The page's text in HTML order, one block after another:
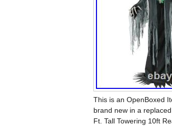
This is an OpenBoxed
brand new in a
Ft. Tall Towering 10ft